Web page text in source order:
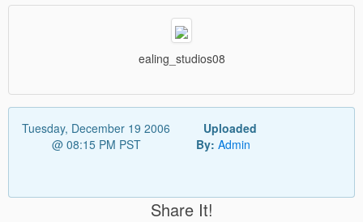
ealing_studios08
Tuesday, December 19 2006
@ 08:15 PM PST
Uploaded
By: Admin
Share It!